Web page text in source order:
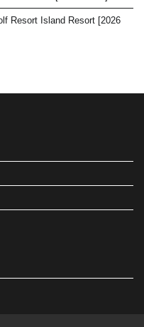
Resort Island Resort [2026